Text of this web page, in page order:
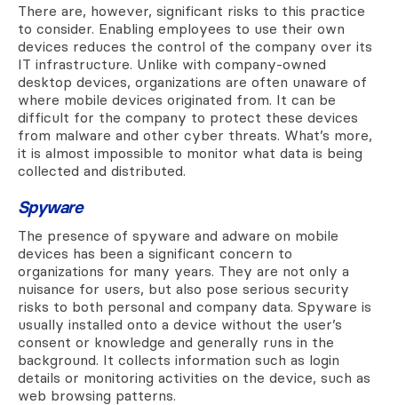
There are, however, significant risks to this practice
to consider. Enabling employees to use their own
devices reduces the control of the company over its
IT infrastructure. Unlike with company-owned
desktop devices, organizations are often unaware of
where mobile devices originated from. It can be
difficult for the company to protect these devices
from malware and other cyber threats. What’s more,
it is almost impossible to monitor what data is being
collected and distributed.
Spyware
The presence of spyware and adware on mobile
devices has been a significant concern to
organizations for many years. They are not only a
nuisance for users, but also pose serious security
risks to both personal and company data. Spyware is
usually installed onto a device without the user’s
consent or knowledge and generally runs in the
background. It collects information such as login
details or monitoring activities on the device, such as
web browsing patterns.